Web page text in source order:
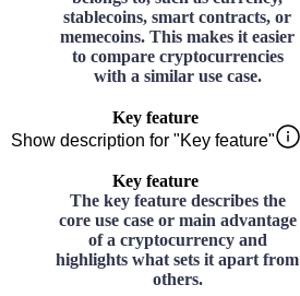
stablecoins, smart contracts, or
memecoins. This makes it easier
to compare cryptocurrencies
with a similar use case.
Key feature
Show description for "Key feature"
Key feature
The key feature describes the
core use case or main advantage
of a cryptocurrency and
highlights what sets it apart from
others.